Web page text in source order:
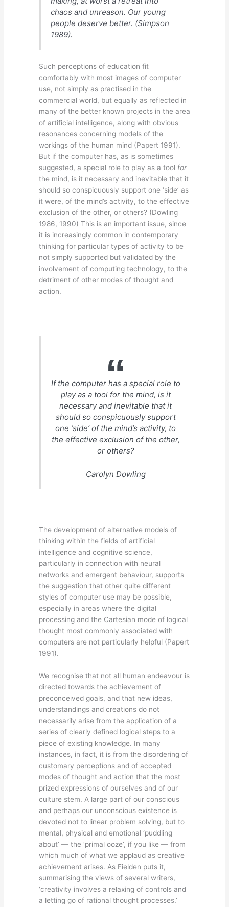
chaos and unreason. Our young
people deserve better. (Simpson
1989).
Such perceptions of education fit
comfortably with most images of computer
use, not simply as practised in the
commercial world, but equally as reflected in
many of the better known projects in the area
of artificial intelligence, along with obvious
resonances concerning models of the
workings of the human mind (Papert 1991).
But if the computer has, as is sometimes
suggested, a special role to play as a tool for
the mind, is it necessary and inevitable that it
should so conspicuously support one ‘side’ as
it were, of the mind’s activity, to the effective
exclusion of the other, or others? (Dowling
1986, 1990) This is an important issue, since
it is increasingly common in contemporary
thinking for particular types of activity to be
not simply supported but validated by the
involvement of computing technology, to the
detriment of other modes of thought and
action.
If the computer has a special role to
play as a tool for the mind, is it
necessary and inevitable that it
should so conspicuously support
one ‘side’ of the mind’s activity, to
the effective exclusion of the other,
or others?
Carolyn Dowling
The development of alternative models of
thinking within the fields of artificial
intelligence and cognitive science,
particularly in connection with neural
networks and emergent behaviour, supports
the suggestion that other quite different
styles of computer use may be possible,
especially in areas where the digital
processing and the Cartesian mode of logical
thought most commonly associated with
computers are not particularly helpful (Papert
1991).
We recognise that not all human endeavour is
directed towards the achievement of
preconceived goals, and that new ideas,
understandings and creations do not
necessarily arise from the application of a
series of clearly defined logical steps to a
piece of existing knowledge. In many
instances, in fact, it is from the disordering of
customary perceptions and of accepted
modes of thought and action that the most
prized expressions of ourselves and of our
culture stem. A large part of our conscious
and perhaps our unconscious existence is
devoted not to linear problem solving, but to
mental, physical and emotional ‘puddling
about’ — the ‘primal ooze’, if you like — from
which much of what we applaud as creative
achievement arises. As Fielden puts it,
summarising the views of several writers,
‘creativity involves a relaxing of controls and
a letting go of rational thought processes.’